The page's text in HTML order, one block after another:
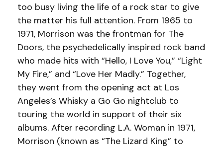
too busy living the life of a rock star to give
the matter his full attention. From 1965 to
1971, Morrison was the frontman for The
Doors, the psychedelically inspired rock band
who made hits with “Hello, I Love You,” “Light
My Fire,” and “Love Her Madly.” Together,
they went from the opening act at Los
Angeles’s Whisky a Go Go nightclub to
touring the world in support of their six
albums. After recording L.A. Woman in 1971,
Morrison (known as “The Lizard King” to